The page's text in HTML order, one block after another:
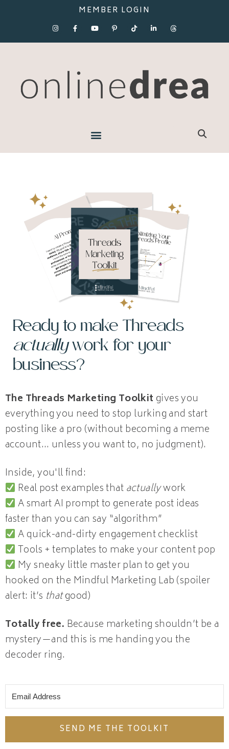
MEMBER LOGIN
Ready to make Threads
actuallywork for your
business?
The Threads Marketing Toolkit gives you
everything you need to stop lurking and start
posting like a pro (without becoming a meme
account… unless you want to, no judgment).
Inside, you'll find:
Real post examples thatactuallywork
A smart AI prompt to generate post ideas
faster than you can say “algorithm”
A quick-and-dirty engagement checklist
Tools + templates to make your content pop
My sneaky little master plan to get you
hooked on the Mindful Marketing Lab (spoiler
alert: it’s thatgood)
Totally free. Because marketing shouldn’t be a
mystery—and this is me handing you the
decoder ring.
SEND ME THE TOOLKIT